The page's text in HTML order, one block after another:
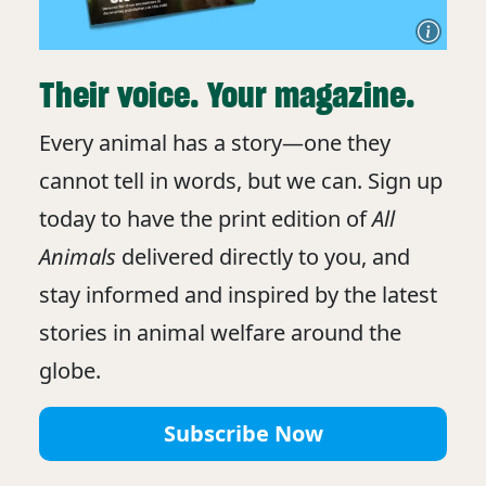
Their voice. Your magazine.
Every animal has a story—one they
cannot tell in words, but we can. Sign up
today to have the print edition ofAll
Animals delivered directly to you, and
stay informed and inspired by the latest
stories in animal welfare around the
globe.
Subscribe Now